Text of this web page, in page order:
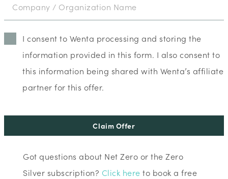
I consent to Wenta processing and storing the
information provided in this form. I also consent to
this information being shared with Wenta’s affiliate
partner for this offer.
Claim Offer
Got questions about Net Zero or the Zero
Silver subscription? Click here to book a free